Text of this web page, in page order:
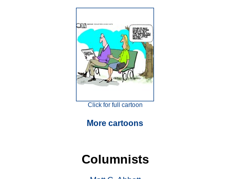
Click for full cartoon
More cartoons
Columnists